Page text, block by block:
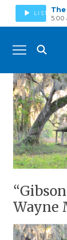
LISTEN
5:00
Wayne